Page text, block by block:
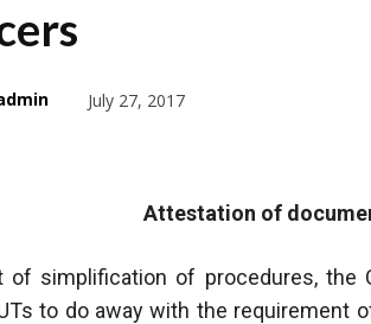
July 27, 2017
Attestation of
of simplification of procedures, the
to do away with the requirement